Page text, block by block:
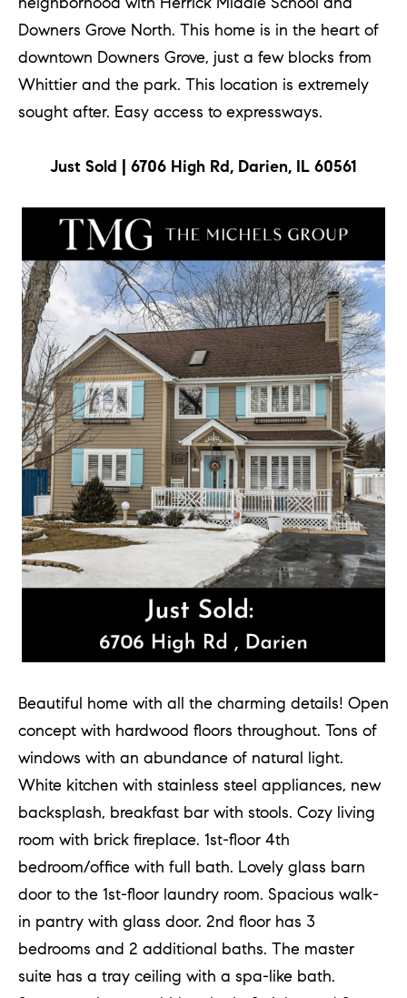
Downers Grove North. This home is in the heart of
downtown Downers Grove, just a few blocks from
Whittier and the park. This location is extremely
sought after. Easy access to expressways.
Just Sold | 6706 High Rd, Darien, IL 60561
Beautiful home with all the charming details! Open
concept with hardwood floors throughout. Tons of
windows with an abundance of natural light.
White kitchen with stainless steel appliances, new
backsplash, breakfast bar with stools. Cozy living
room with brick fireplace. 1st-floor 4th
bedroom/office with full bath. Lovely glass barn
door to the 1st-floor laundry room. Spacious walk-
in pantry with glass door. 2nd floor has 3
bedrooms and 2 additional baths. The master
suite has a tray ceiling with a spa-like bath.